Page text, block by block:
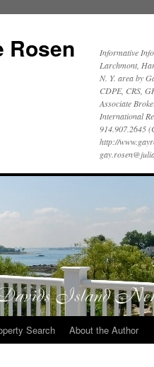
Rosen
Informative
Larchmont,
N. Y. area by
CDPE, CRS,
Associate
International
914.907.2645
http://
Search About the Author